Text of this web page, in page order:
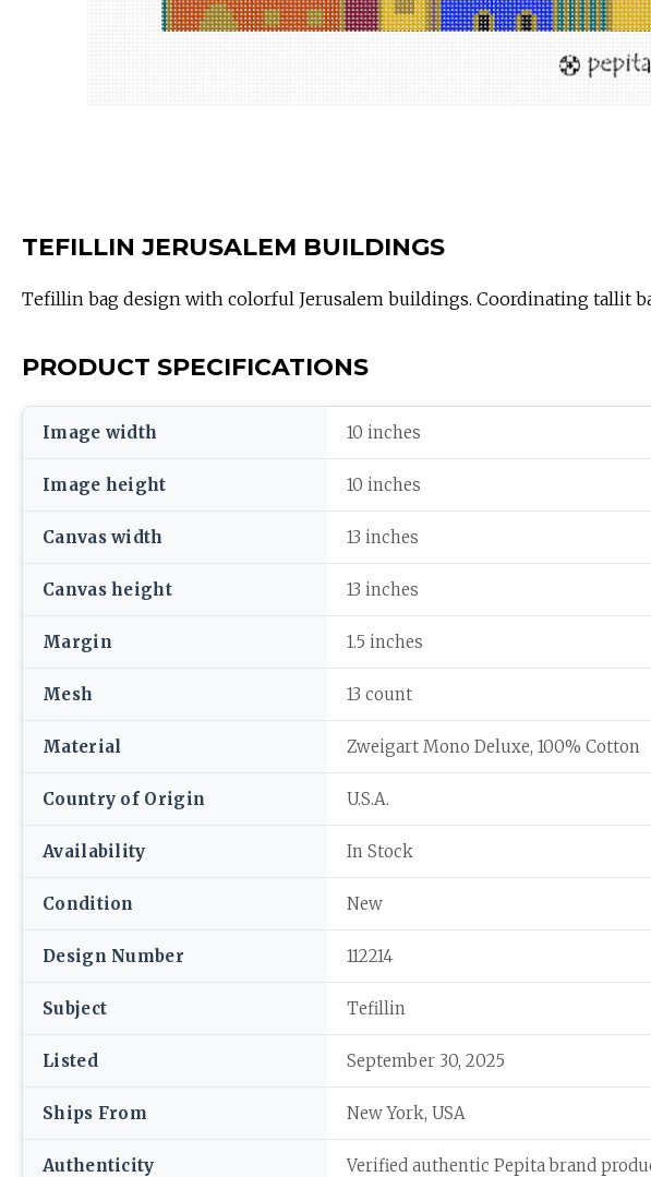
TEFILLIN JERUSALEM BUILDINGS
Tefillin bag design with colorful Jerusalem buildings. Coordinating tallit
PRODUCT SPECIFICATIONS
Image width 10 inches
Image height 10 inches
Canvas width 13 inches
Canvas height 13 inches
Margin 1.5 inches
Mesh 13 count
Material Zweigart Mono Deluxe, 100% Cotton
Country of Origin U.S.A.
Availability In Stock
Condition New
Design Number 112214
Subject Tefillin
Listed September 30, 2025
Ships From New York, USA
Authenticity Verified authentic Pepita brand